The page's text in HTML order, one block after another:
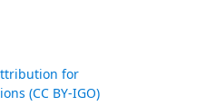
for
(CC BY-IGO)